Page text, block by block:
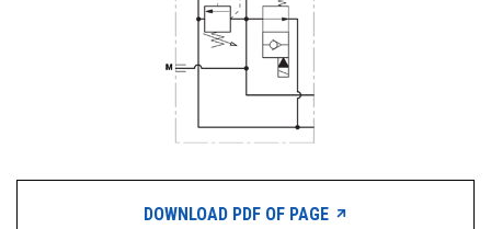
DOWNLOAD PDF OF PAGE